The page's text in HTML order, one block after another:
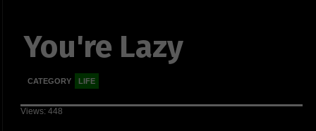
You're Lazy
CATEGORY LIFE
Views: 448